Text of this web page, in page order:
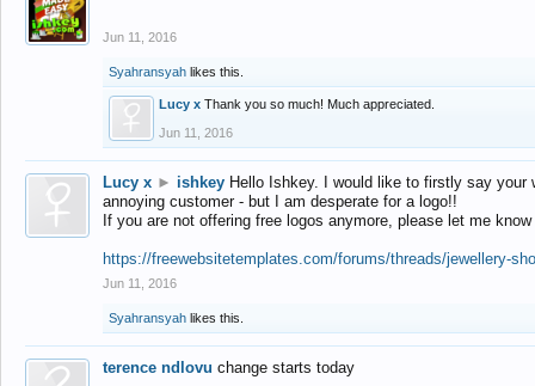
Jun 11, 2016
Syahransyah likes this.
Lucy x Thank you so much! Much appreciated.
Jun 11, 2016
Lucy x ► ishkey Hello Ishkey. I would like to firstly say
annoying customer - but I am desperate for a logo!!
If you are not offering free logos anymore, please let me
https://freewebsitetemplates.com/forums/threads/jewellery-
Jun 11, 2016
Syahransyah likes this.
terence ndlovu change starts today